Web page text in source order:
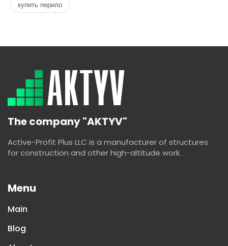
купить перило
The company "AKTYV"
Active-Profit Plus LLC is a manufacturer of structures
for construction and other high-altitude work.
Menu
Main
Blog